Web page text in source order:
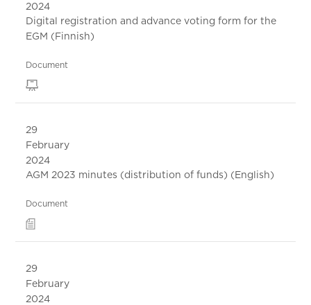
2024
Digital registration and advance voting form for the
EGM (Finnish)
Document
29
February
2024
AGM 2023 minutes (distribution of funds) (English)
Document
29
February
2024